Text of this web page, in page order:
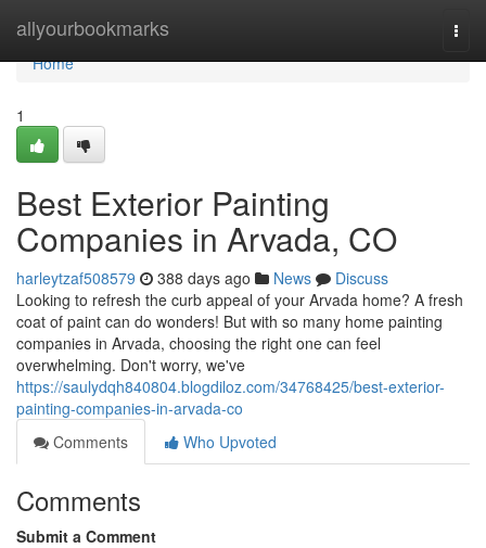
allyourbookmarks
Home
Home
1
Best Exterior Painting
Companies in Arvada, CO
harleytzaf508579 388 days ago News
Discuss
Looking to refresh the curb appeal of your Arvada home? A fresh
coat of paint can do wonders! But with so many home painting
companies in Arvada, choosing the right one can feel
overwhelming. Don't worry, we've
https://saulydqh840804.blogdiloz.com/34768425/best-exterior-
painting-companies-in-arvada-co
Comments
Who Upvoted
Comments
Submit a Comment